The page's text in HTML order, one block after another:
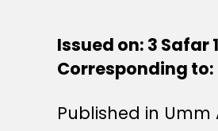
Issued on: 3 Safar
Corresponding to:
Published in Umm